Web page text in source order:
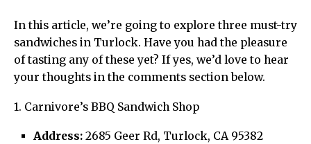
In this article, we’re going to explore three must-try
sandwiches in Turlock. Have you had the pleasure
of tasting any of these yet? If yes, we’d love to hear
your thoughts in the comments section below.
1. Carnivore’s BBQ Sandwich Shop
Address: 2685 Geer Rd, Turlock, CA 95382